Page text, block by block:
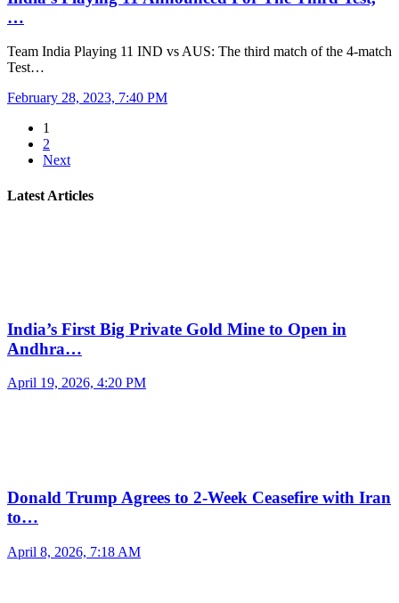
…
Team India Playing 11 IND vs AUS: The third match of the 4-match
Test…
February 28, 2023, 7:40 PM
1
2
Next
Latest Articles
India’s First Big Private Gold Mine to Open in
Andhra…
April 19, 2026, 4:20 PM
Donald Trump Agrees to 2-Week Ceasefire with Iran
to…
April 8, 2026, 7:18 AM